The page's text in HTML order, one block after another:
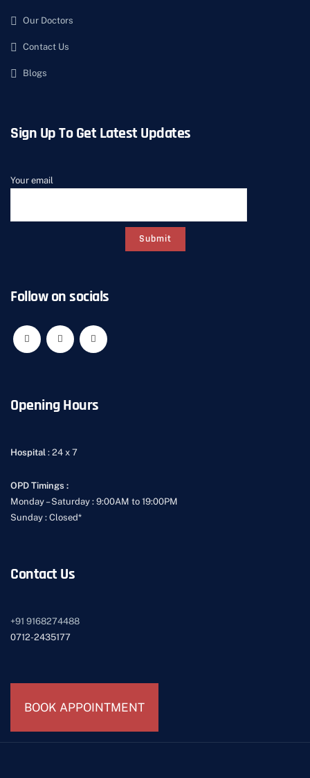
Our Doctors
Contact Us
Blogs
Sign Up To Get Latest Updates
Your email
Follow on socials
Opening Hours
Hospital : 24 x 7
OPD Timings :
Monday – Saturday : 9:00AM to 19:00PM
Sunday : Closed*
Contact Us
+91 9168274488
0712-2435177
BOOK APPOINTMENT